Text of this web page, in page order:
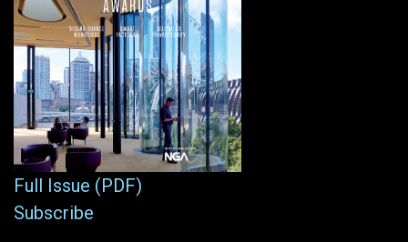
Full Issue (PDF)
Subscribe